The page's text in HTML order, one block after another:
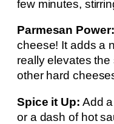
few minutes,
Parmesan Power:
cheese! It adds a
really elevates
other hard
Spice it Up: Add
or a dash of hot